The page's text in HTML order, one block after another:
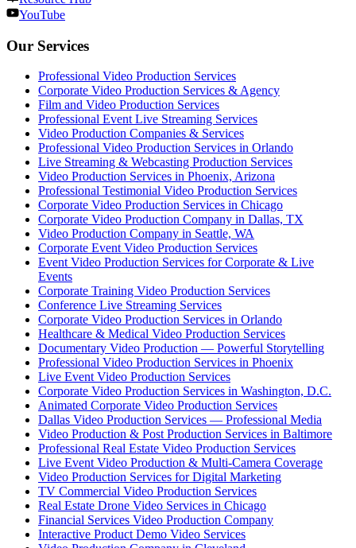
YouTube
Our Services
Professional Video Production Services
Corporate Video Production Services & Agency
Film and Video Production Services
Professional Event Live Streaming Services
Video Production Companies & Services
Professional Video Production Services in Orlando
Live Streaming & Webcasting Production Services
Video Production Services in Phoenix, Arizona
Professional Testimonial Video Production Services
Corporate Video Production Services in Chicago
Corporate Video Production Company in Dallas, TX
Video Production Company in Seattle, WA
Corporate Event Video Production Services
Event Video Production Services for Corporate & Live
Events
Corporate Training Video Production Services
Conference Live Streaming Services
Corporate Video Production Services in Orlando
Healthcare & Medical Video Production Services
Documentary Video Production — Powerful Storytelling
Professional Video Production Services in Phoenix
Live Event Video Production Services
Corporate Video Production Services in Washington, D.C.
Animated Corporate Video Production Services
Dallas Video Production Services — Professional Media
Video Production & Post Production Services in Baltimore
Professional Real Estate Video Production Services
Live Event Video Production & Multi-Camera Coverage
Video Production Services for Digital Marketing
TV Commercial Video Production Services
Real Estate Drone Video Services in Chicago
Financial Services Video Production Company
Interactive Product Demo Video Services